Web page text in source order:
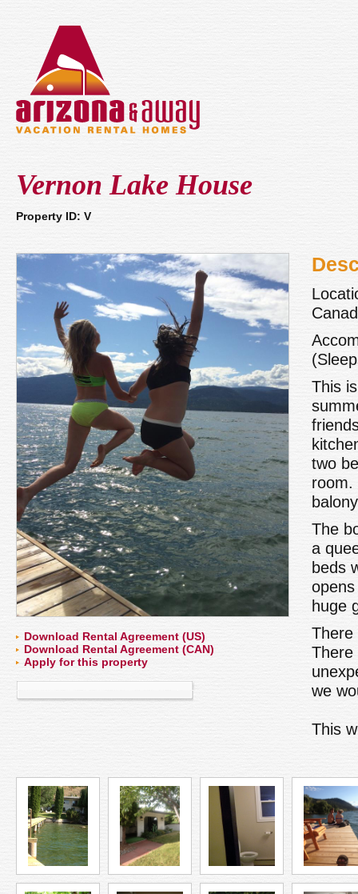
Vernon Lake House
Property ID: V
Download Rental Agreement (US)
Download Rental Agreement (CAN)
Apply for this property
This
two
room.
The
a
beds
huge
There
There
we
This